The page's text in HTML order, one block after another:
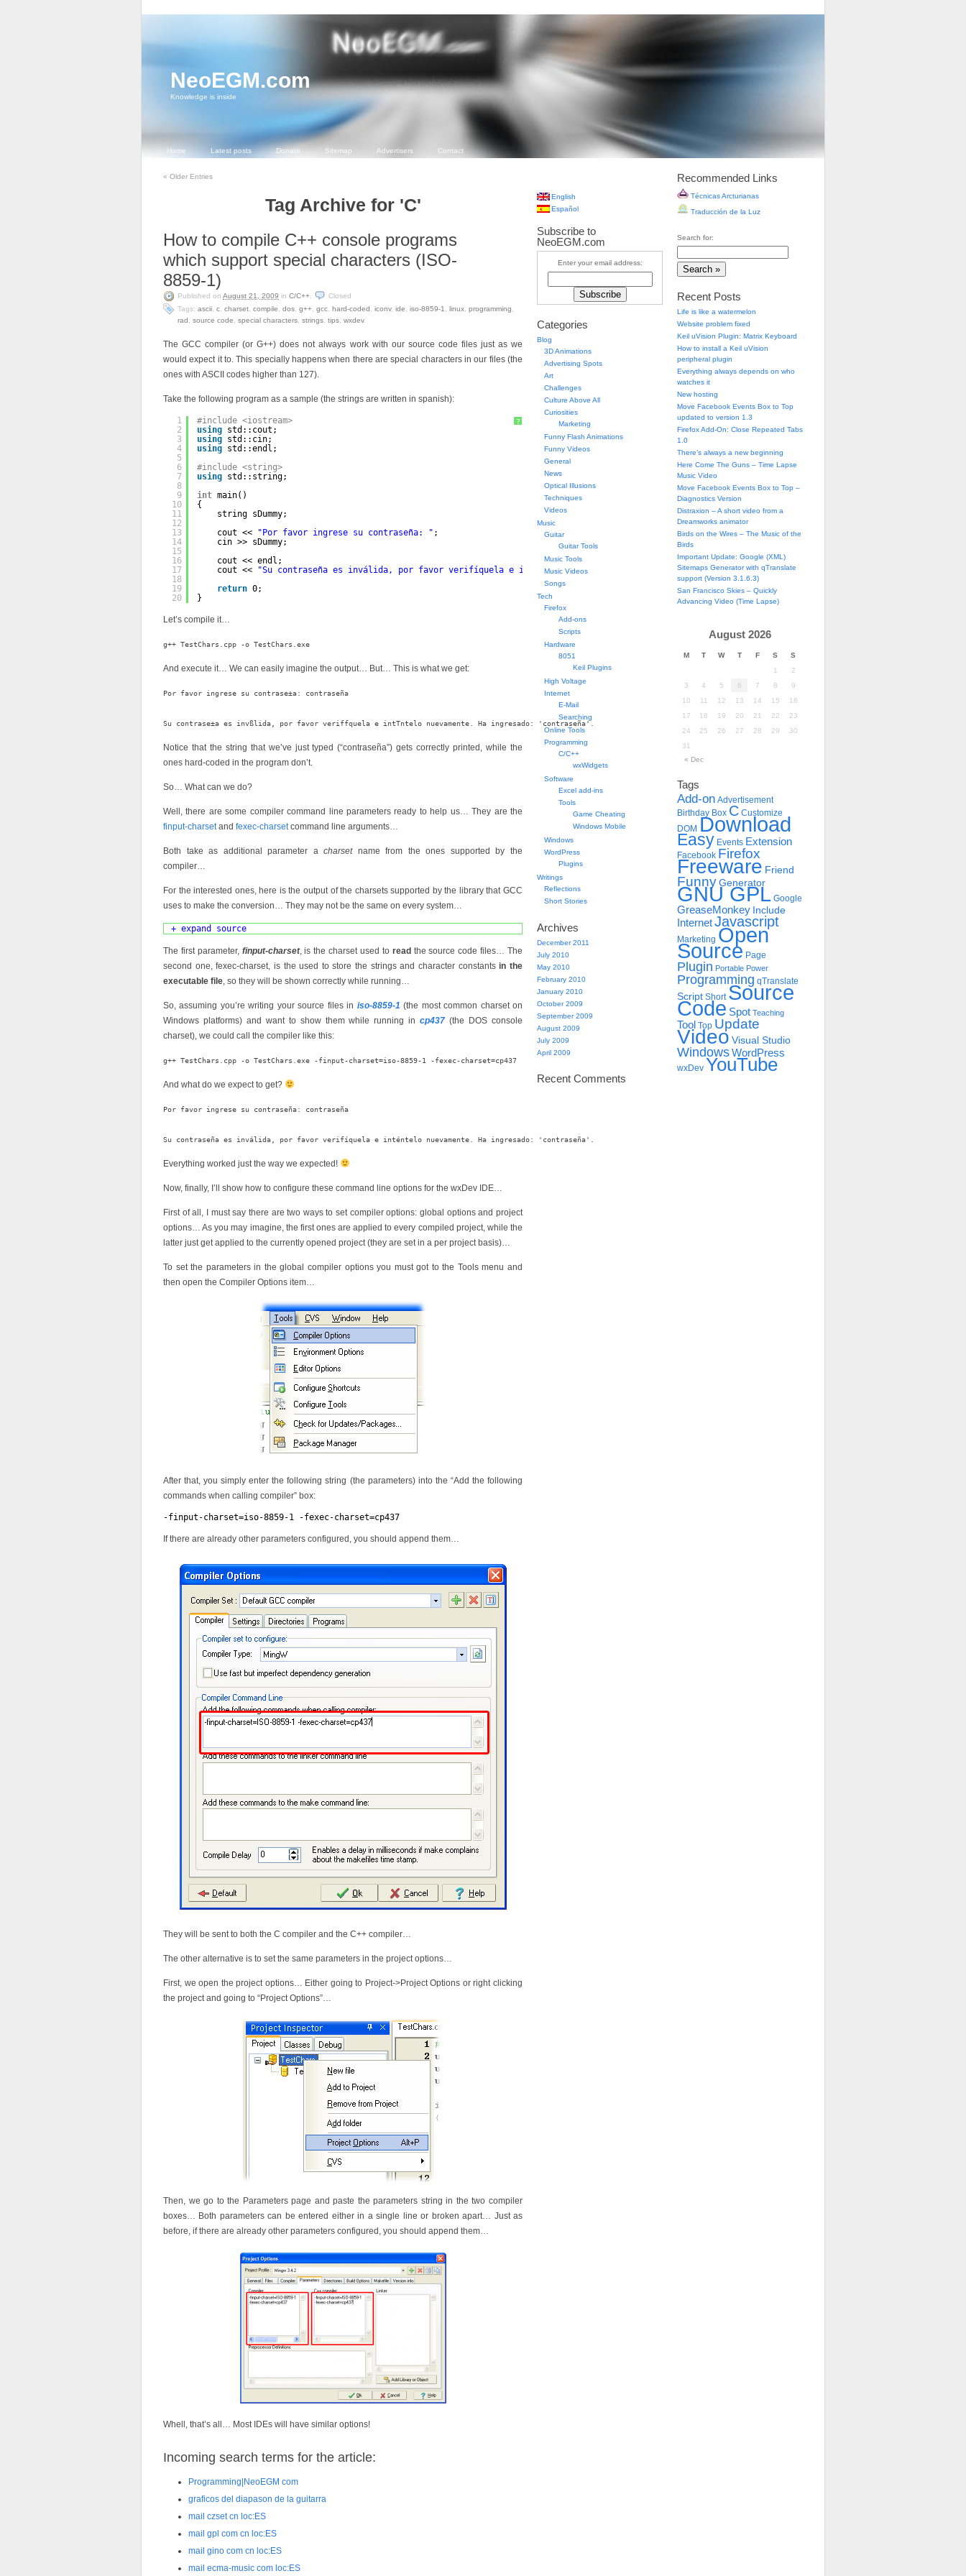
NeoEGM.com
Knowledge is inside
Home Latest posts Donate Sitemap Advertisers Contact
« Older Entries
Tag Archive for 'C'
How to compile C++ console programs
which support special characters (ISO-
8859-1)
Published on August 21, 2009 in C/C++
Closed
Tags: ascii c charset compile dos g++ gcc hard-coded iconv, ide iso-8859-1 linux programming
rad
source code special characters strings tips wxdev.
The GCC compiler (or G++) does not always work with our source code files just as we
would expect it to. This specially happens when there are special characters in our files (the
ones with ASCII codes higher than 127).
Take the following program as a sample (the strings are written in spanish):
?
1
2
3
4
5
6
7
8
9
10
11
12
13
14
15
16
17
18
19
20
#include <iostream>
using std::cout;
using std::cin;
using std::endl;
#include <string>
using std::string;
int main()
{
string sDummy;
cout <<
"Por favor ingrese su contraseña: " ;
cin >> sDummy;
cout << endl;
cout <<
"Su contraseña es inválida, por favor verifíquela e inténtelo nuevamente. Ha ingresado: '" << sDummy << "'."
return 0;
}
Let’s compile it…
And execute it… We can easily imagine the output… But… This is what we get:
Por favor ingrese su contrase±a: contraseña
Notice that the string that we’ve just typed (“contraseña”) gets correctly printed, while the
ones hard-coded in the program don’t.
So… What can we do?
Well, there are some compiler command line parameters ready to help us… They are the
finput-charsetand fexec-charsetcommand line arguments…
Both take as additional parameter acharsetname from the ones supported by the
compiler…
For the interested ones, here is the output of the charsets supported by the library that GCC
uses to make the conversion… They may not be the same on every system…
+ expand source
The first parameter, finput-charset, is the charset used to read the source code files… The
second one, fexec-charset, is the used to store the strings and character constantsin the
executable file, so they will be shown correctly while running…
So, assuming you’re writing your source files in iso-8859-1 (the most common charset on
Windows platforms) and want to show them while running incp437 (the DOS console
charset), we could call the compiler like this:
And what do we expect to get?
Por favor ingrese su contraseña: contraseña
Everything worked just the way we expected!
Now, finally, I’ll show how to configure these command line options for the wxDev IDE…
First of all, I must say there are two ways to set compiler options: global options and project
options… As you may imagine, the first ones are applied to every compiled project, while the
latter just get applied to the currently opened project (they are set in a per project basis)…
To set the parameters in the global compiler options you must got to the Tools menu and
then open the Compiler Options item…
After that, you simply enter the following string (the parameters) into the “Add the following
commands when calling compiler” box:
-finput-charset=iso-8859-1 -fexec-charset=cp437
If there are already other parameters configured, you should append them…
They will be sent to both the C compiler and the C++ compiler…
The other alternative is to set the same parameters in the project options…
First, we open the project options… Either going to Project->Project Options or right clicking
the project and going to “Project Options”…
Then, we go to the Parameters page and paste the parameters string in the two compiler
boxes… Both parameters can be entered either in a single line or broken apart… Just as
before, if there are already other parameters configured, you should append them…
Whell, that’s all… Most IDEs will have similar options!
Incoming search terms for the article:
Programming|NeoEGM com
graficos del diapason de la guitarra
mail czset cn loc:ES
mail gpl com cn loc:ES
mail gino com cn loc:ES
mail ecma-music com loc:ES
English
Español
Subscribe to
NeoEGM.com
Enter your email address:
Categories
Blog
3D Animations
Advertising Spots
Art
Challenges
Culture Above All
Curiosities
Marketing
Funny Flash Animations
Funny Videos
General
News
Optical Illusions
Techniques
Videos
Music
Guitar
Guitar Tools
Music Tools
Music Videos
Songs
Tech
Firefox
Add-ons
Scripts
Hardware
8051
Keil Plugins
High Voltage
Internet
E-Mail
Searching
Online Tools
Programming
C/C++
wxWidgets
Software
Excel add-ins
Tools
Game Cheating
Windows Mobile
Windows
WordPress
Plugins
Writings
Reflections
Short Stories
Archives
December 2011
July 2010
May 2010
February 2010
January 2010
October 2009
September 2009
August 2009
July 2009
April 2009
Recent Comments
Recommended Links
Técnicas Arcturianas
Traducción de la Luz
Search for:
Recent Posts
Life is like a watermelon
Website problem fixed
Keil uVision Plugin: Matrix Keyboard
How to install a Keil uVision
peripheral plugin
Everything always depends on who
watches it
New hosting
Move Facebook Events Box to Top
updated to version 1.3
Firefox Add-On: Close Repeated Tabs
1.0
There’s always a new beginning
Here Come The Guns – Time Lapse
Music Video
Move Facebook Events Box to Top –
Diagnostics Version
Distraxion – A short video from a
Dreamworks animator
Birds on the Wires – The Music of the
Birds
Important Update: Google (XML)
Sitemaps Generator with qTranslate
support (Version 3.1.6.3)
San Francisco Skies – Quickly
Advancing Video (Time Lapse)
August 2026
M T W T F S
S
1
2
3
4 5 6 7 8
9
10
11 12 13 14 15
16
17
18 19 20 21 22
23
24
25 26 27 28 29
30
31
« Dec
Tags
Add-on Advertisement
Birthday Box C Customize
DOM Download
Easy Events Extension
Facebook Firefox
Freeware Friend
Funny Generator
GNU GPL Google
GreaseMonkey Include
InternetJavascript
Marketing Open
Source Page
Plugin Portable Power
Programming qTranslate
Script Short Source
Code Spot Teaching
Tool Top Update
Video Visual Studio
WindowsWordPress
wxDev YouTube